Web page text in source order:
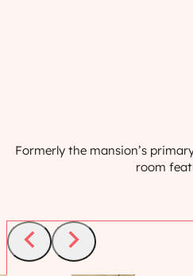
Formerly the mansion’s
room